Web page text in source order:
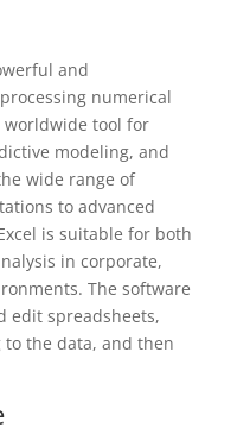
and
numerical
worldwide tool for
modeling, and
wide range of
to advanced
is suitable for both
in corporate,
The software
edit spreadsheets,
the data, and then